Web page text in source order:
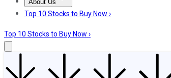
About Us
About UsContact UsInvesting Philosophy
Top 10 Stocks to Buy Now ›
Top 10 Stocks to Buy Now ›